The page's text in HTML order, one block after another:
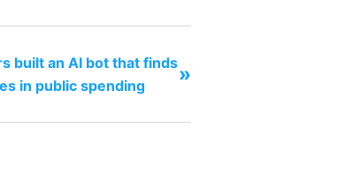
built an AI bot that finds
in public spending
»